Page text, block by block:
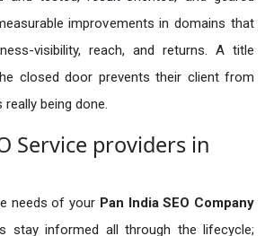
improvements in domains that
visibility, reach, and returns. A title
closed door prevents their client from
being done.
Service providers in
needs of your Pan India SEO Company
stay informed all through the lifecycle;